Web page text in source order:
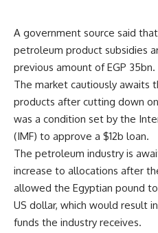
A government source said
petroleum product subsidies
previous amount of EGP 35bn.
The market cautiously awaits
products after cutting down
was a condition set by the
(IMF) to approve a $12b loan.
The petroleum industry is
increase to allocations after
allowed the Egyptian pound
US dollar, which would result
funds the industry receives.